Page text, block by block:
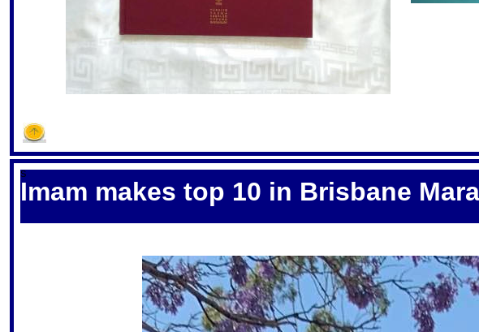
S
Imam makes top 10 in Brisbane